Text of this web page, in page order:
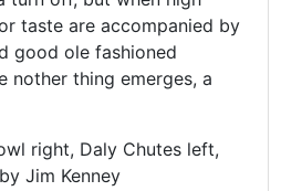
taste are accompanied by
good ole fashioned
nother thing emerges, a
right, Daly Chutes left,
Jim Kenney